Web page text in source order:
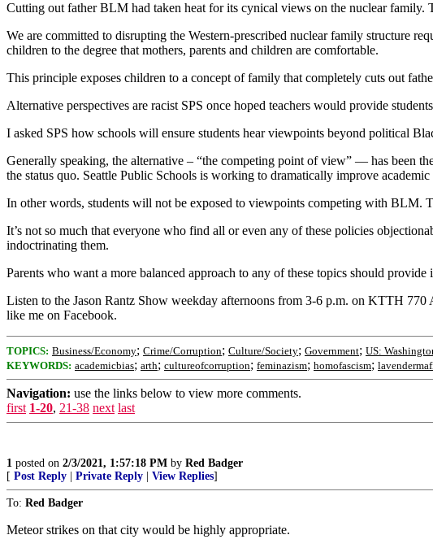
Cutting out father BLM had taken heat for its cynical views on the nuclear family.
We are committed to disrupting the Western-prescribed nuclear family structure
children to the degree that mothers, parents and children are comfortable.
This principle exposes children to a concept of family that completely cuts out
Alternative perspectives are racist SPS once hoped teachers would provide
I asked SPS how schools will ensure students hear viewpoints beyond political
Generally speaking, the alternative – “the competing point of view” — has been
the status quo. Seattle Public Schools is working to dramatically improve
In other words, students will not be exposed to viewpoints competing with BLM.
It’s not so much that everyone who find all or even any of these policies
indoctrinating them.
Parents who want a more balanced approach to any of these topics should provide
Listen to the Jason Rantz Show weekday afternoons from 3-6 p.m. on KTTH
like me on Facebook.
TOPICS: Business/Economy; Crime/Corruption; Culture/Society; Government; US:
KEYWORDS: academicbias; arth; cultureofcorruption; feminazism; homofascism;
Navigation: use the links below to view more comments.
first 1-20, 21-38 next last
1 posted on 2/3/2021, 1:57:18 PM by Red Badger
[ Post Reply Private Reply View Replies]
To: Red Badger
Meteor strikes on that city would be highly appropriate.